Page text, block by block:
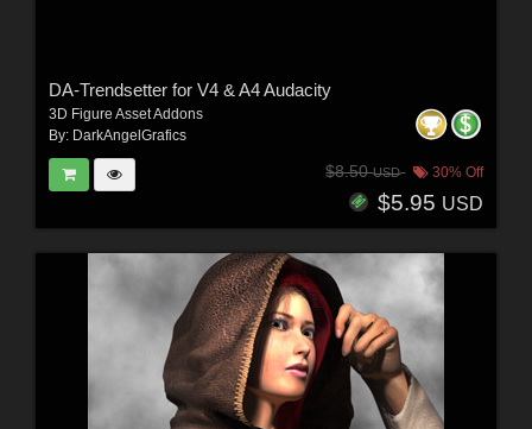
DA-Trendsetter for V4 & A4 Audacity
3D Figure Asset Addons
By: DarkAngelGrafics
$8.50USD 30% Off
$5.95 USD